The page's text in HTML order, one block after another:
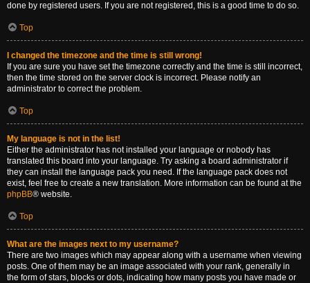
done by registered users. If you are not registered, this is a good time to do so.
Top
I changed the timezone and the time is still wrong!
If you are sure you have set the timezone correctly and the time is still incorrect,
then the time stored on the server clock is incorrect. Please notify an
administrator to correct the problem.
Top
My language is not in the list!
Either the administrator has not installed your language or nobody has
translated this board into your language. Try asking a board administrator if
they can install the language pack you need. If the language pack does not
exist, feel free to create a new translation. More information can be found at the
phpBB® website.
Top
What are the images next to my username?
There are two images which may appear along with a username when viewing
posts. One of them may be an image associated with your rank, generally in
the form of stars, blocks or dots, indicating how many posts you have made or